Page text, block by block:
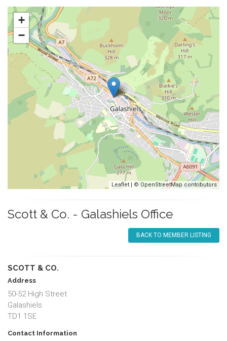
+
−
Leaflet | © OpenStreetMap contributors
Scott & Co. - Galashiels Office
BACK TO MEMBER LISTING
SCOTT & CO.
Address
50-52 High Street
Galashiels
TD1 1SE
Contact Information